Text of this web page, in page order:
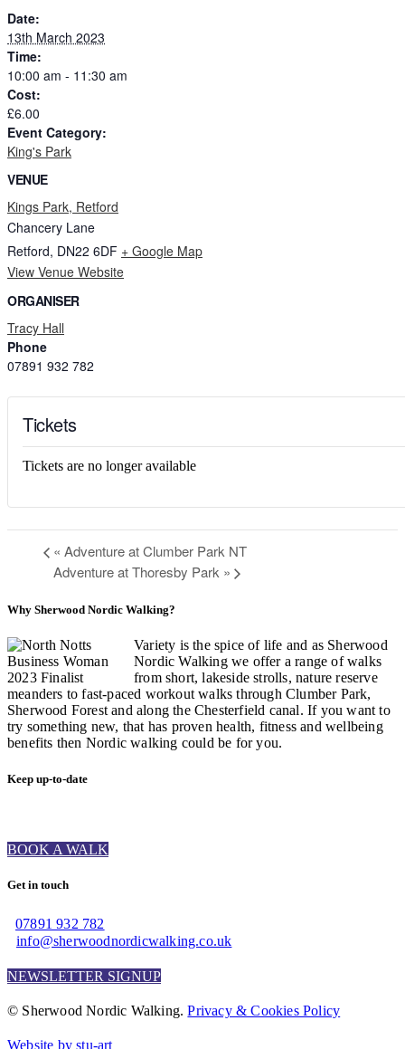
Date:
13th March 2023
Time:
10:00 am - 11:30 am
Cost:
£6.00
Event Category:
King's Park
VENUE
Kings Park, Retford
Chancery Lane
Retford, DN22 6DF + Google Map
View Venue Website
ORGANISER
Tracy Hall
Phone
07891 932 782‬
Tickets
Tickets are no longer available
« Adventure at Clumber Park NT
Adventure at Thoresby Park »
Why Sherwood Nordic Walking?
Variety is the spice of life and as Sherwood
Nordic Walking we offer a range of walks
from short, lakeside strolls, nature reserve
meanders to fast-paced workout walks through Clumber Park,
Sherwood Forest and along the Chesterfield canal. If you want to
try something new, that has proven health, fitness and wellbeing
benefits then Nordic walking could be for you.
Keep up-to-date
BOOK A WALK
Get in touch
07891 932 782‬
info@sherwoodnordicwalking.co.uk
NEWSLETTER SIGNUP
© Sherwood Nordic Walking.Privacy & Cookies Policy
Website by stu-art